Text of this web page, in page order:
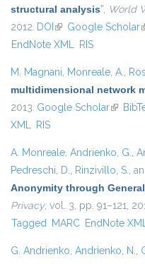
structural analysis”, World
2012. DOI (link is external)
Google Scholar
EndNote XML RIS
M. Magnani, Monreale, A.,
multidimensional network
2013. Google Scholar(link is
XML RIS
A. Monreale, Andrienko, G.,
Pedreschi, D., Rinzivillo, S.,
Anonymity through
Privacy, vol. 3, pp. 91–121,
Tagged MARC EndNote
G. Andrienko, Andrienko, N.,